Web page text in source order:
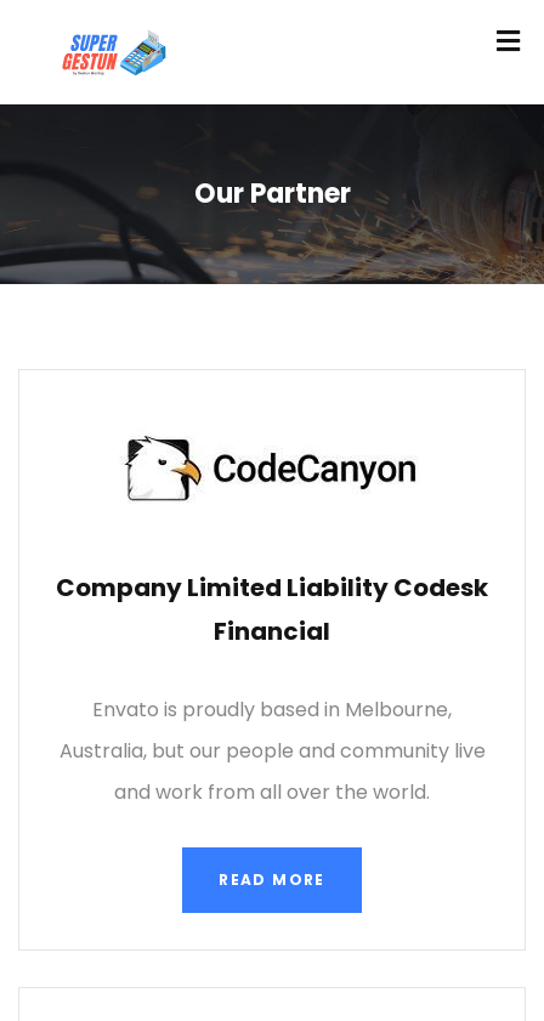
Our Partner
Company Limited Liability Codesk
Financial
Envato is proudly based in Melbourne,
Australia, but our people and community live
and work from all over the world.
READ MORE